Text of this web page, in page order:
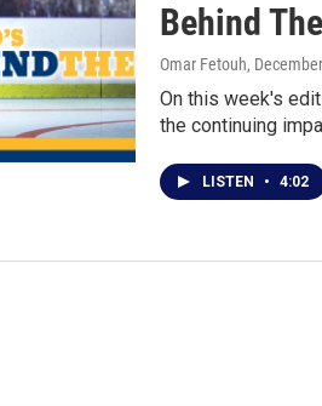
Behind
Omar Fetouh,
On this week's
the continuing
LISTEN • 4:02